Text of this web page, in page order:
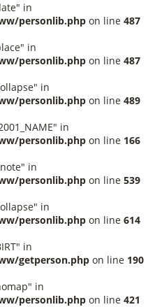
in
personlib.php on line 487
in
personlib.php on line 487
in
personlib.php on line 489
in
personlib.php on line 166
in
personlib.php on line 539
in
personlib.php on line 614
in
getperson.php on line 190
in
personlib.php on line 421